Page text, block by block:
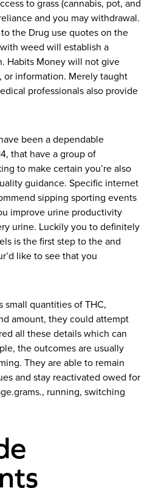
to grass (cannabis, pot, and
and you may withdrawal.
the Drug use quotes on the
weed will establish a
Habits Money will not give
or information. Merely taught
professionals also provide
been a dependable
that have a group of
to make certain you’re also
guidance. Specific internet
sipping sporting events
improve urine productivity
urine. Luckily you to definitely
is the first step to the and
like to see that you
quantities of THC,
amount, they could attempt
all these details which can
the outcomes are usually
They are able to remain
and stay reactivated owed for
running, switching